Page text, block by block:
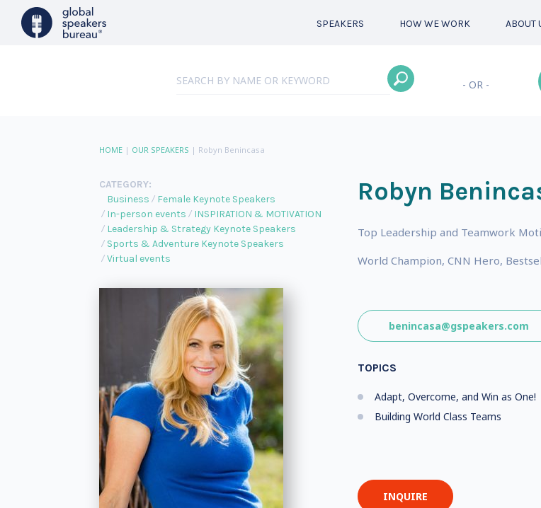
SPEAKERS HOW WE WORK ABOUT
- OR -
HOME| OUR SPEAKERS | Robyn Benincasa
CATEGORY:
Business
Female Keynote Speakers
In-person events
INSPIRATION & MOTIVATION
Leadership & Strategy Keynote Speakers
Sports & Adventure Keynote Speakers
Virtual events
Robyn
Top Leadership and Teamwork
World Champion, CNN Hero,
benincasa@gspeakers.com
TOPICS
Adapt, Overcome, and Win as One!
Building World Class Teams
INQUIRE